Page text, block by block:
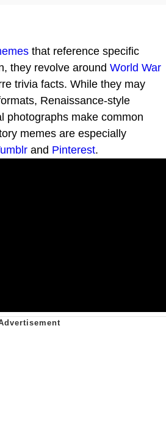
that reference specific
they revolve around World War
trivia facts. While they may
Renaissance-style
photographs make common
memes are especially
and Pinterest.